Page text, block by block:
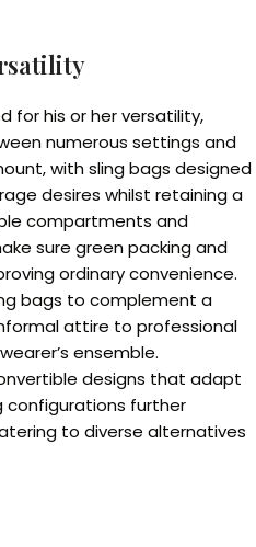
for his or her versatility,
numerous settings and
with sling bags designed
desires whilst retaining a
compartments and
sure green packing and
ordinary convenience.
bags to complement a
attire to professional
ensemble.
designs that adapt
configurations further
to diverse alternatives